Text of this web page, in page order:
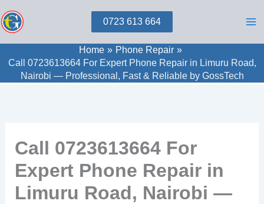
to
0723 613 664
Home
Phone Repair
Call 0723613664 For Expert Phone Repair in Limuru Road,
Nairobi — Professional, Fast & Reliable by GossTech
Call 0723613664 For
Expert Phone Repair in
Limuru Road, Nairobi —